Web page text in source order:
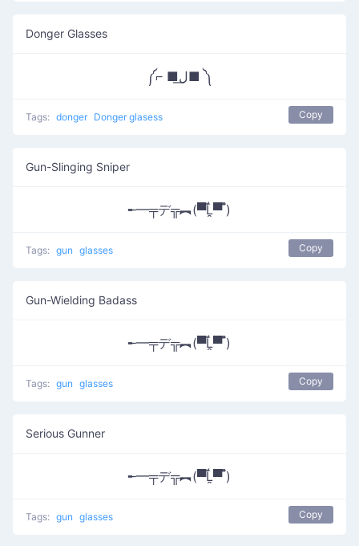
Donger Glasses
༼⌐ ■ل͟■ ༽
Tags: donger Donger glasess Copy
Gun-Slinging Sniper
╾━╤デ╦︻(▀̿Ĺ̯▀̿ ̿)
Tags: gun glasses Copy
Gun-Wielding Badass
╾━╤デ╦︻(▀̿Ĺ̯▀̿ ̿)
Tags: gun glasses Copy
Serious Gunner
╾━╤デ╦︻(▀̿Ĺ̯▀̿ ̿)
Tags: gun glasses Copy